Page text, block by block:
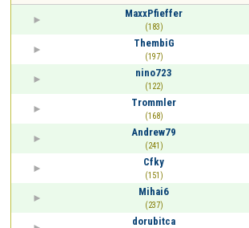
MaxxPfieffer
(183)
ThembiG
(197)
nino723
(122)
Trommler
(168)
Andrew79
(241)
Cfky
(151)
Mihai6
(237)
dorubitca